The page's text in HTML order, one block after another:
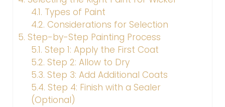
4.1. Types of Paint
4.2. Considerations for Selection
5. Step-by-Step Painting Process
5.1. Step 1: Apply the First Coat
5.2. Step 2: Allow to Dry
5.3. Step 3: Add Additional Coats
5.4. Step 4: Finish with a Sealer
(Optional)